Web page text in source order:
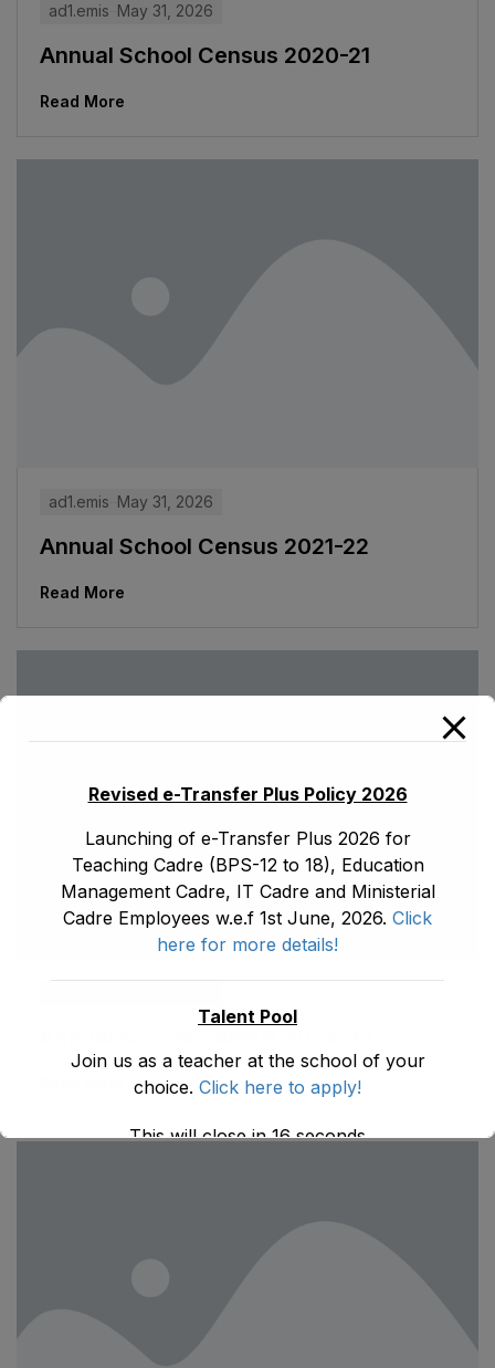
ad1.emis May 31, 2026
Annual School Census 2020-21
Read More
ad1.emis May 31, 2026
Annual School Census 2021-22
Read More
Revised e-Transfer Plus Policy 2026
Launching of e-Transfer Plus 2026 for
Teaching Cadre (BPS-12 to 18), Education
Management Cadre, IT Cadre and Ministerial
Cadre Employees w.e.f 1st June, 2026. Click
here for more details!
Talent Pool
Join us as a teacher at the school of your
choice. Click here to apply!
This will close in16seconds